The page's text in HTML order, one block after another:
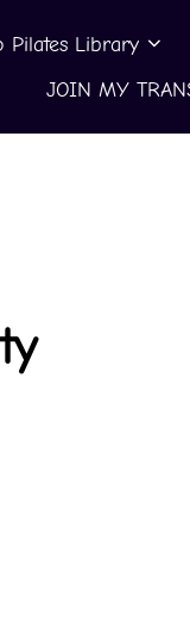
Pilates Library
JOIN MY